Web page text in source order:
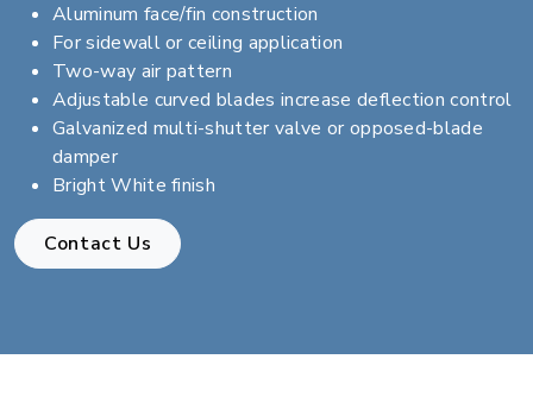
Aluminum face/fin construction
For sidewall or ceiling application
Two-way air pattern
Adjustable curved blades increase deflection control
Galvanized multi-shutter valve or opposed-blade
damper
Bright White finish
Contact Us